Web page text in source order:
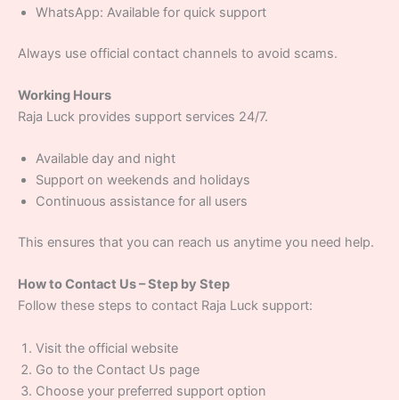
WhatsApp: Available for quick support
Always use official contact channels to avoid scams.
Working Hours
Raja Luck provides support services 24/7.
Available day and night
Support on weekends and holidays
Continuous assistance for all users
This ensures that you can reach us anytime you need help.
How to Contact Us – Step by Step
Follow these steps to contact Raja Luck support:
Visit the official website
Go to the Contact Us page
Choose your preferred support option